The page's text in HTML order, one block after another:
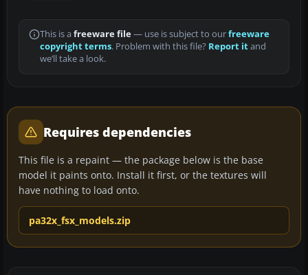
This is a freeware file— use is subject to ourfreeware
copyright terms. Problem with this file? Report itand
we’ll take a look.
Requires dependencies
This file is a repaint — the package below is the base
model it paints onto. Install it first, or the textures will
have nothing to load onto.
pa32x_fsx_models.zip